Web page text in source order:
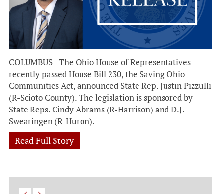
COLUMBUS –The Ohio House of Representatives
recently passed House Bill 230, the Saving Ohio
Communities Act, announced State Rep. Justin Pizzulli
(R-Scioto County). The legislation is sponsored by
State Reps. Cindy Abrams (R-Harrison) and D.J.
Swearingen (R-Huron).
Read Full Story